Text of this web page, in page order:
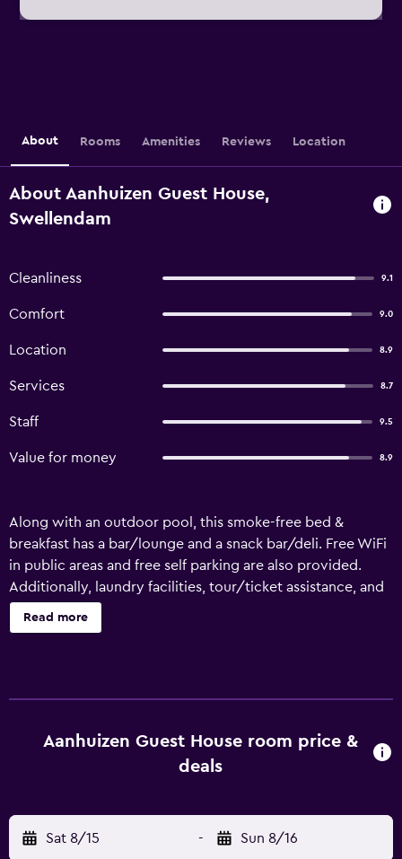
About Rooms Amenities Reviews Location
About Aanhuizen Guest House,
Swellendam
Cleanliness 9.1
Comfort 9.0
Location 8.9
Services 8.7
Staff 9.5
Value for money 8.9
Along with an outdoor pool, this smoke-free bed &
breakfast has a bar/lounge and a snack bar/deli. Free WiFi
in public areas and free self parking are also provided.
Additionally, laundry facilities, tour/ticket assistance, and
a garden are onsite. Aanhuizen offers 10 accommodations,
which are accessible via exterior corridors and feature
down comforters and premium bedding. A pillow menu is
available. 32-inch flat-screen televisions come with
wireless Internet access. Housekeeping is provided daily.
Recreational amenities at the bed & breakfast include an
Read more
Aanhuizen Guest House room price &
deals
Sat 8/15 - Sun 8/16